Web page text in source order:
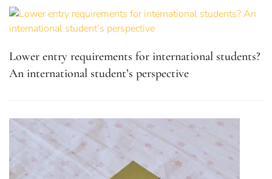
Lower entry requirements for international students?
An international student’s perspective